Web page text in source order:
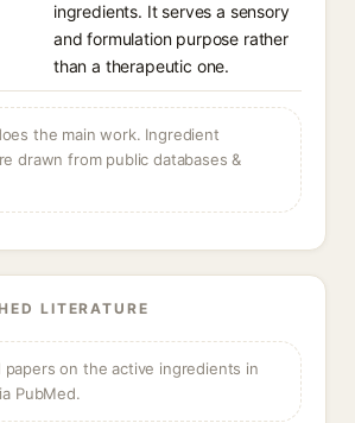
ingredients. It serves a sensory
and formulation purpose rather
than a therapeutic one.
the main work. Ingredient
drawn from public databases &
LITERATURE
papers on the active ingredients in
PubMed.